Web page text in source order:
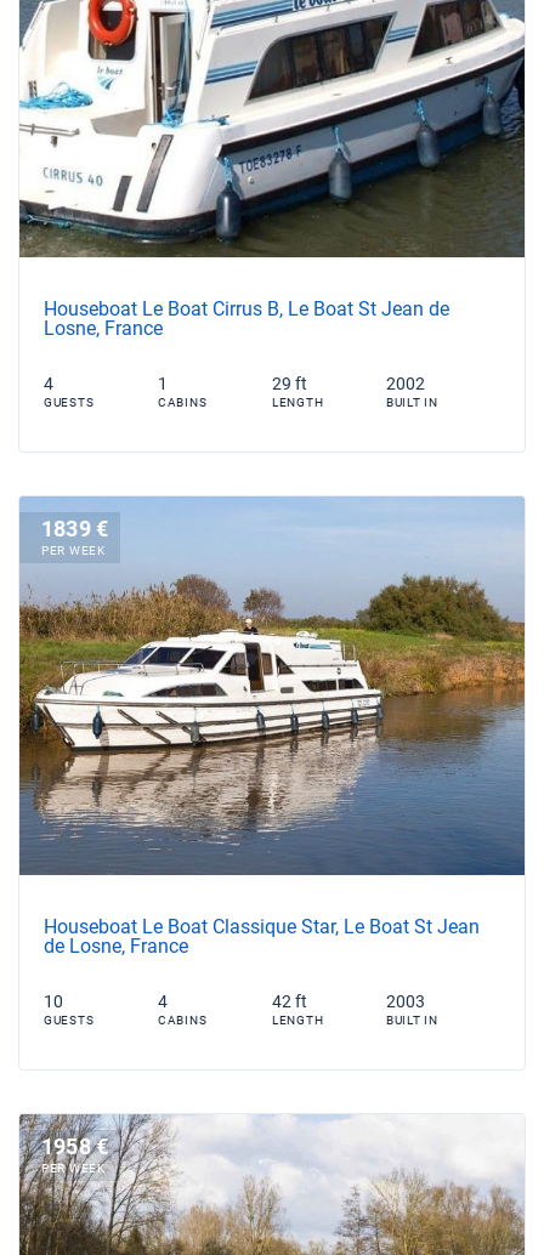
Houseboat Le Boat Cirrus B, Le Boat St Jean de
Losne, France
4
GUESTS
1
CABINS
29 ft
LENGTH
2002
BUILT IN
1839 €
PER WEEK
Houseboat Le Boat Classique Star, Le Boat St Jean
de Losne, France
10
GUESTS
4
CABINS
42 ft
LENGTH
2003
BUILT IN
1958 €
PER WEEK